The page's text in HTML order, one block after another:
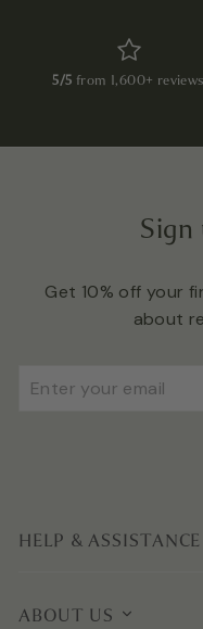
5/5 from 1,600+ reviews
Sign
Get 10% off your
about
Enter
Subscribe
HELP & ASSISTANCE
ABOUT US